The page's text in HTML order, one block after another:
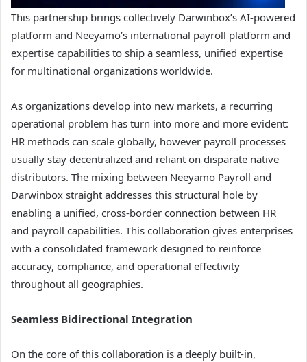
This partnership brings collectively Darwinbox’s AI-powered
platform and Neeyamo’s international payroll platform and
expertise capabilities to ship a seamless, unified expertise
for multinational organizations worldwide.
As organizations develop into new markets, a recurring
operational problem has turn into more and more evident:
HR methods can scale globally, however payroll processes
usually stay decentralized and reliant on disparate native
distributors. The mixing between Neeyamo Payroll and
Darwinbox straight addresses this structural hole by
enabling a unified, cross-border connection between HR
and payroll capabilities. This collaboration gives enterprises
with a consolidated framework designed to reinforce
accuracy, compliance, and operational effectivity
throughout all geographies.
Seamless Bidirectional Integration
On the core of this collaboration is a deeply built-in,